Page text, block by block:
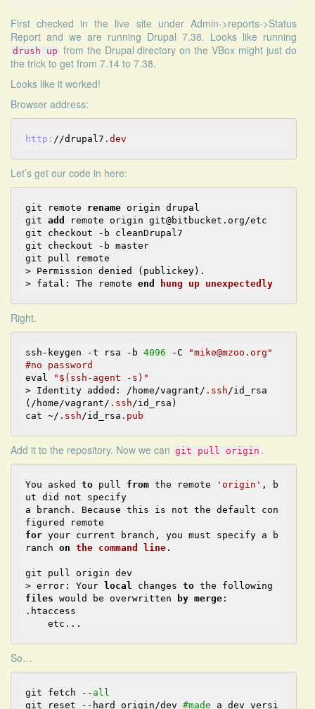
First checked in the live site under Admin->reports->Status
Report and we are running Drupal 7.38. Looks like running
drush up from the Drupal directory on the VBox might just do
the trick to get from 7.14 to 7.38.
Looks like it worked!
Browser address:
http: //drupal7 .dev
Let’s get our code in here:
git remote rename origin drupal
git add
remote origin git@bitbucket.org/etc
git checkout -b cleanDrupal7
git checkout -b master
git pull remote
> Permission denied (publickey).
> fatal: The remote end hung up unexpectedly
Right.
ssh-keygen -t rsa -b 4096 -C
"mike@mzoo.org"
#no password
eval
"$(ssh-agent -s)"
> Identity added: /home/vagrant/ .ssh /id_rsa
(/home/vagrant/ .ssh /id_rsa)
cat ~/ .ssh /id_rsa .pub
Add it to the repository. Now we can git pull origin .
You asked to pull from the remote 'origin' , b
ut did not
specify
a branch. Because this is not the default con
for your current branch, you must specify a b
ranch on the command line.
git pull origin dev
> error: Your local changes to the
files would be overwritten by merge:
.htaccess
So…
git fetch -- all
git reset
-- hard origin/dev #made a dev versi